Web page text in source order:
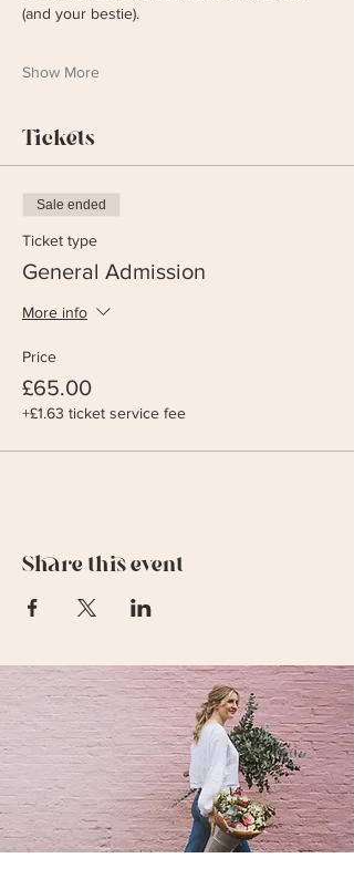
(and your bestie).
Show More
Tickets
Sale ended
Ticket type
General Admission
More info
Price
£65.00
+£1.63 ticket service fee
Share this event